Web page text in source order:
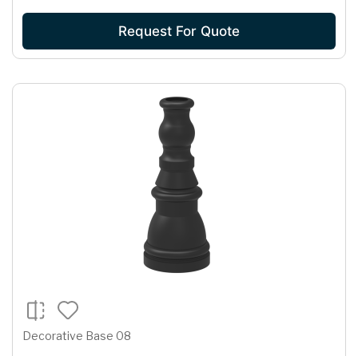
Request For Quote
Decorative Base 08